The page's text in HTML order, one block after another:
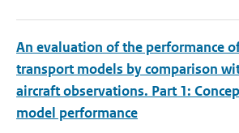
An evaluation of the performance
transport models by comparison
aircraft observations. Part 1:
model performance